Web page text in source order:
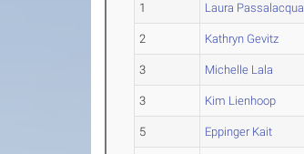
1 Laura Passalacqua
2 Kathryn Gevitz
3 Michelle Lala
3 Kim Lienhoop
5 Eppinger Kait